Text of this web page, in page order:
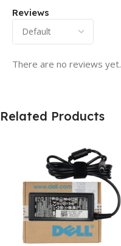
Reviews
There are no reviews yet.
Related Products